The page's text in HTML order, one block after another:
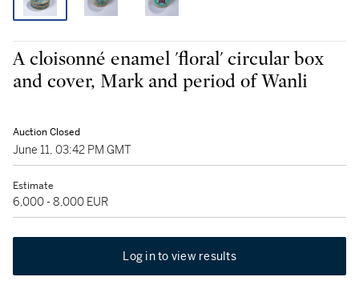
A cloisonné enamel 'floral' circular box
and cover, Mark and period of Wanli
Auction Closed
June 11, 03:42 PM GMT
Estimate
6,000 - 8,000 EUR
Log in to view results